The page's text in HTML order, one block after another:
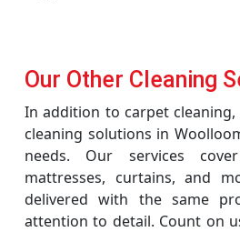
Our Other Cleaning
In addition to carpet
cleaning solutions in
needs. Our services
mattresses, curtains, and
delivered with the same
attention to detail. Count on